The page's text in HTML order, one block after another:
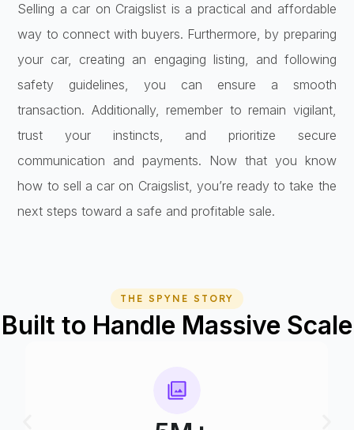
Selling a car on Craigslist is a practical and affordable
way to connect with buyers. Furthermore, by preparing
your car, creating an engaging listing, and following
safety guidelines, you can ensure a smooth
transaction. Additionally, remember to remain vigilant,
trust your instincts, and prioritize secure
communication and payments. Now that you know
how to sell a car on Craigslist, you’re ready to take the
next steps toward a safe and profitable sale.
THE SPYNE STORY
Built to Handle Massive Scale